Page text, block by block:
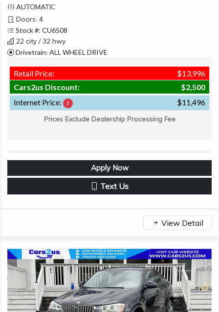
AUTOMATIC
Doors: 4
Stock #: CU6508
22 city / 32 hwy
Drivetrain: ALL WHEEL DRIVE
Retail Price:
$13,996
Cars2us Discount:
$2,500
Internet Price:
$11,496
Prices Exclude Dealership Processing Fee
Apply Now
Text Us
View Detail